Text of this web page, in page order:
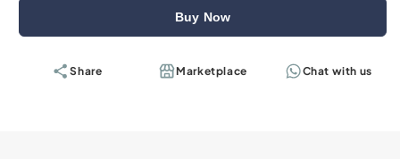
Buy Now
Share Marketplace Chat with us